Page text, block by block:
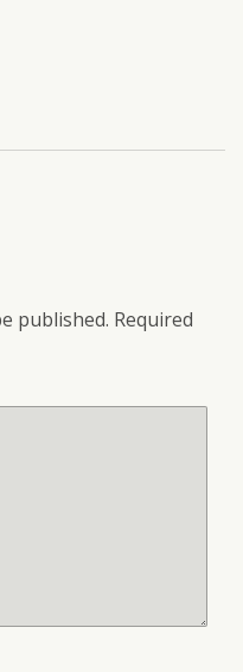
published. Required